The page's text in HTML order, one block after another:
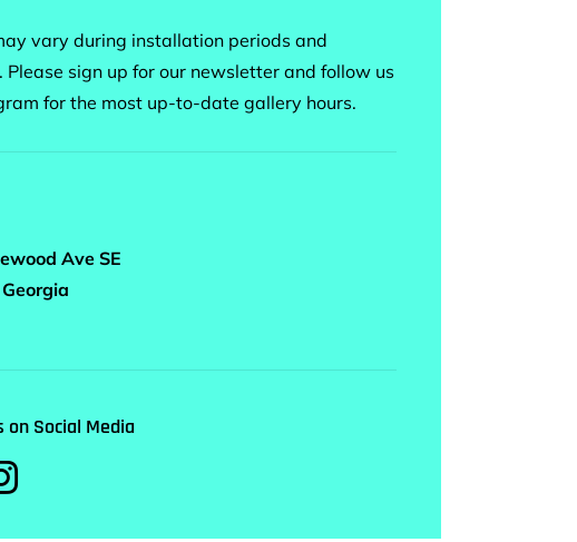
vary during installation periods and
Please sign up for our newsletter and follow us
for the most up-to-date gallery hours.
Ave SE
on Social Media